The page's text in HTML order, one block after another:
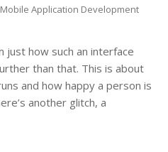
Mobile Application Development
just how such an interface
than that. This is about
and how happy a person is
another glitch, a